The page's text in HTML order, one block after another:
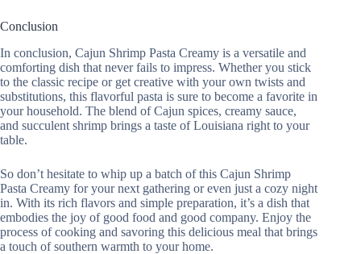
Conclusion
In conclusion, Cajun Shrimp Pasta Creamy is a versatile and
comforting dish that never fails to impress. Whether you stick
to the classic recipe or get creative with your own twists and
substitutions, this flavorful pasta is sure to become a favorite in
your household. The blend of Cajun spices, creamy sauce,
and succulent shrimp brings a taste of Louisiana right to your
table.
So don’t hesitate to whip up a batch of this Cajun Shrimp
Pasta Creamy for your next gathering or even just a cozy night
in. With its rich flavors and simple preparation, it’s a dish that
embodies the joy of good food and good company. Enjoy the
process of cooking and savoring this delicious meal that brings
a touch of southern warmth to your home.